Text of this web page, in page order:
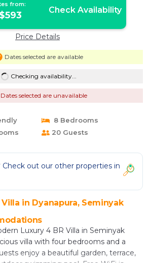
from:
Check Availability
Price Details
Dates selected are available
Checking availability...
Dates selected are unavailable
8 Bedrooms
20 Guests
out our other properties in
in Dyanapura, Seminyak
Luxury 4 BR Villa in Seminyak
villa with four bedrooms and a
enjoy a beautiful garden, terrace,